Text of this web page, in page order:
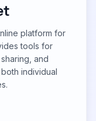
platform for
tools for
and
individual